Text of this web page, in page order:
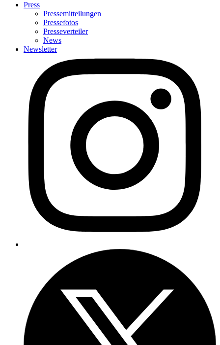
Press
Pressemitteilungen
Pressefotos
Presseverteiler
News
Newsletter